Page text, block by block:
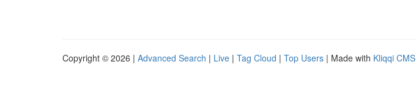
Copyright © 2026 | Advanced Search | Live | Tag Cloud | Top Users | Made with Kliqqi CMS